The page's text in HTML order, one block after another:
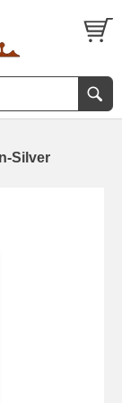
Silver